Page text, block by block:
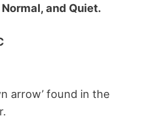
and Quiet.
arrow’ found in the